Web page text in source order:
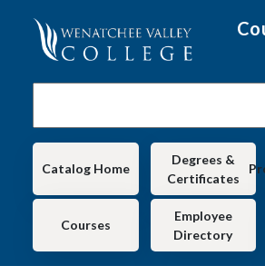
Main navigation
Catalog Home
Degrees &
Certificates
Courses
Employee
Directory